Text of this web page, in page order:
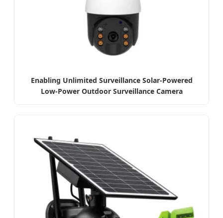
Enabling Unlimited Surveillance Solar-Powered
Low-Power Outdoor Surveillance Camera